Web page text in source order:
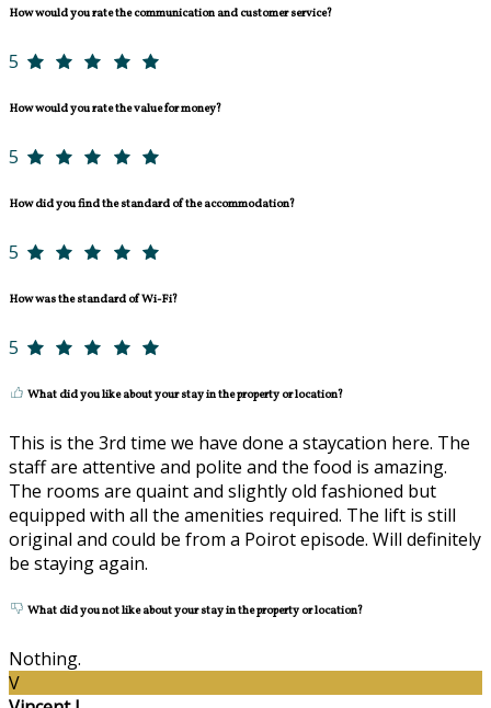
How would you rate the communication and customer service?
5
How would you rate the value for money?
5
How did you find the standard of the accommodation?
5
How was the standard of Wi-Fi?
5
What did you like about your stay in the property or location?
This is the 3rd time we have done a staycation here. The
staff are attentive and polite and the food is amazing.
The rooms are quaint and slightly old fashioned but
equipped with all the amenities required. The lift is still
original and could be from a Poirot episode. Will definitely
be staying again.
What did you not like about your stay in the property or location?
Nothing.
V